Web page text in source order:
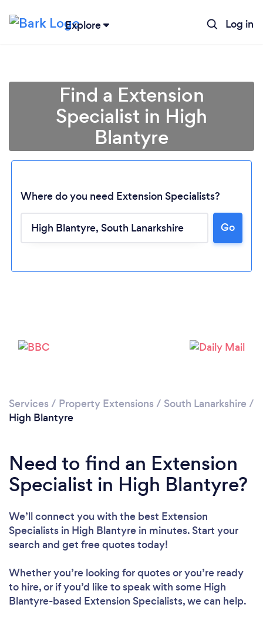
Explore Log in
Find a Extension
Specialist in High
Blantyre
Where do you need Extension Specialists?
Go
Services / Property Extensions / South Lanarkshire /
High Blantyre
Need to find an Extension
Specialist in High Blantyre?
We’ll connect you with the best Extension
Specialists in High Blantyre in minutes. Start your
search and get free quotes today!
Whether you’re looking for quotes or you’re ready
to hire, or if you’d like to speak with some High
Blantyre-based Extension Specialists, we can help.